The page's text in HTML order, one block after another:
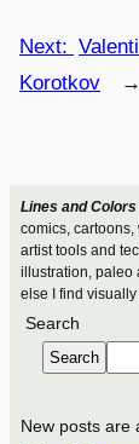
Lines and Colors
comics, cartoons,
artist tools and
illustration, paleo
else I find visually
Search
Search
New posts are
Next:
Korotkov
→